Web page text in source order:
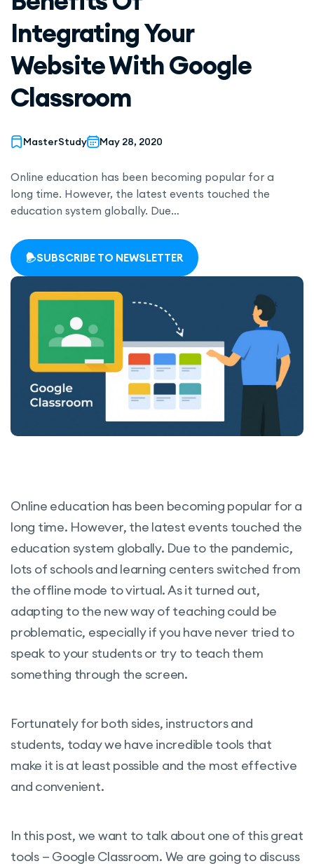
Integrating Your
Website With Google
Classroom
MasterStudy May 28, 2020
Online education has been becoming popular for a
long time. However, the latest events touched the
education system globally. Due…
SUBSCRIBE TO NEWSLETTER
Online education has been becoming popular for a
long time. However, the latest events touched the
education system globally. Due to the pandemic,
lots of schools and learning centers switched from
the offline mode to virtual. As it turned out,
adapting to the new way of teaching could be
problematic, especially if you have never tried to
speak to your students or try to teach them
something through the screen.
Fortunately for both sides, instructors and
students, today we have incredible tools that
make it is at least possible and the most effective
and convenient.
In this post, we want to talk about one of this great
tools — Google Classroom. We are going to discuss